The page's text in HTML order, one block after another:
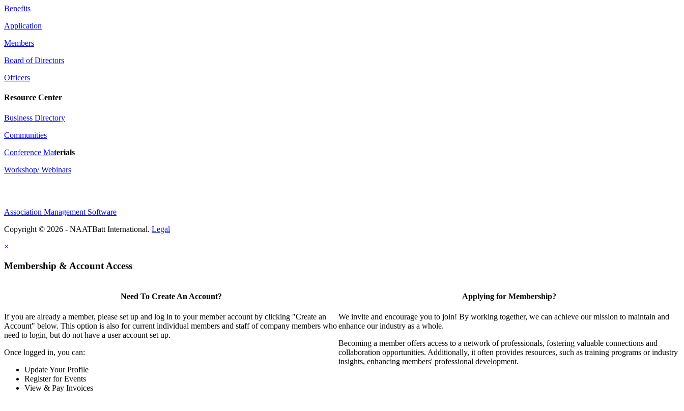
Benefits
Application
Members
Board of Directors
Officers
Resource Center
Business Directory
Communities
Conference Materials
Workshop/ Webinars
Association Management Software
Copyright © 2026 - NAATBatt International. Legal
×
Membership & Account Access
Need To Create An Account?
If you are already a member, please set up and log in to your member account by clicking "Create an
Account" below. This option is also for current individual members and staff of company members who
need to login, but do not have a user account set up.
Once logged in, you can:
Update Your Profile
Register for Events
View & Pay Invoices
Applying for Membership?
We invite and encourage you to join! By working together, we can achieve our mission to maintain and
enhance our industry as a whole.
Becoming a member offers access to a network of professionals, fostering valuable connections and
collaboration opportunities. Additionally, it often provides resources, such as training programs or industry
insights, enhancing members' professional development.